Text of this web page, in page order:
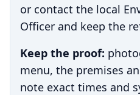
or contact the local
Officer and keep the
Keep the proof:
menu, the premises
note exact times and